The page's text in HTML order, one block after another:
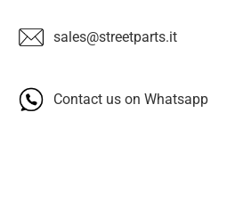
sales@streetparts.it
Contact us on Whatsapp